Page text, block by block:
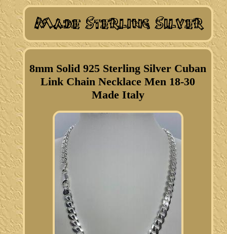
8mm Solid 925 Sterling Silver Cuban
Link Chain Necklace Men 18-30
Made Italy